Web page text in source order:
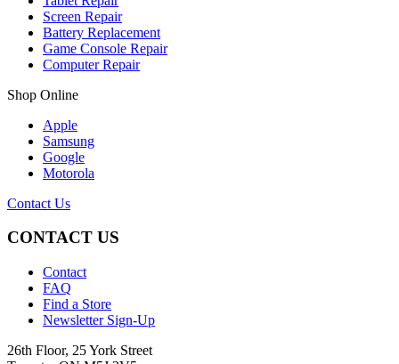
Screen Repair
Battery Replacement
Game Console Repair
Computer Repair
Shop Online
Apple
Samsung
Google
Motorola
Contact Us
CONTACT US
Contact
FAQ
Find a Store
Newsletter Sign-Up
26th Floor, 25 York Street